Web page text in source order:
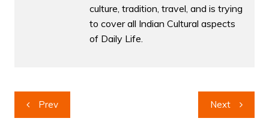
culture, tradition, travel, and is trying
to cover all Indian Cultural aspects
of Daily Life.
Post
navigation
Prev Next